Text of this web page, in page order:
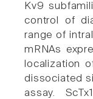
Kv9
control of
range of
mRNAs
localization
dissociated
assay.